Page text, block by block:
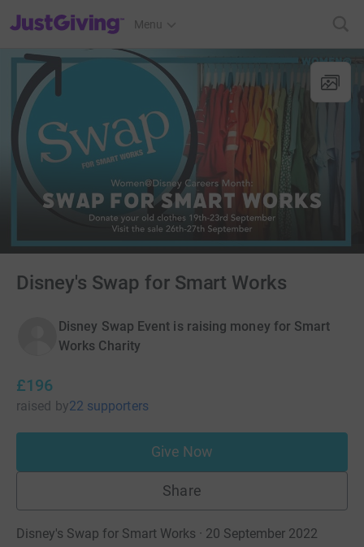
JustGiving’s homepage
Menu
Disney's Swap for Smart Works
Disney Swap Event is raising money for Smart
Works Charity
£196
raised by22 supporters
Give Now
Share
Disney's Swap for Smart Works · 20 September 2022